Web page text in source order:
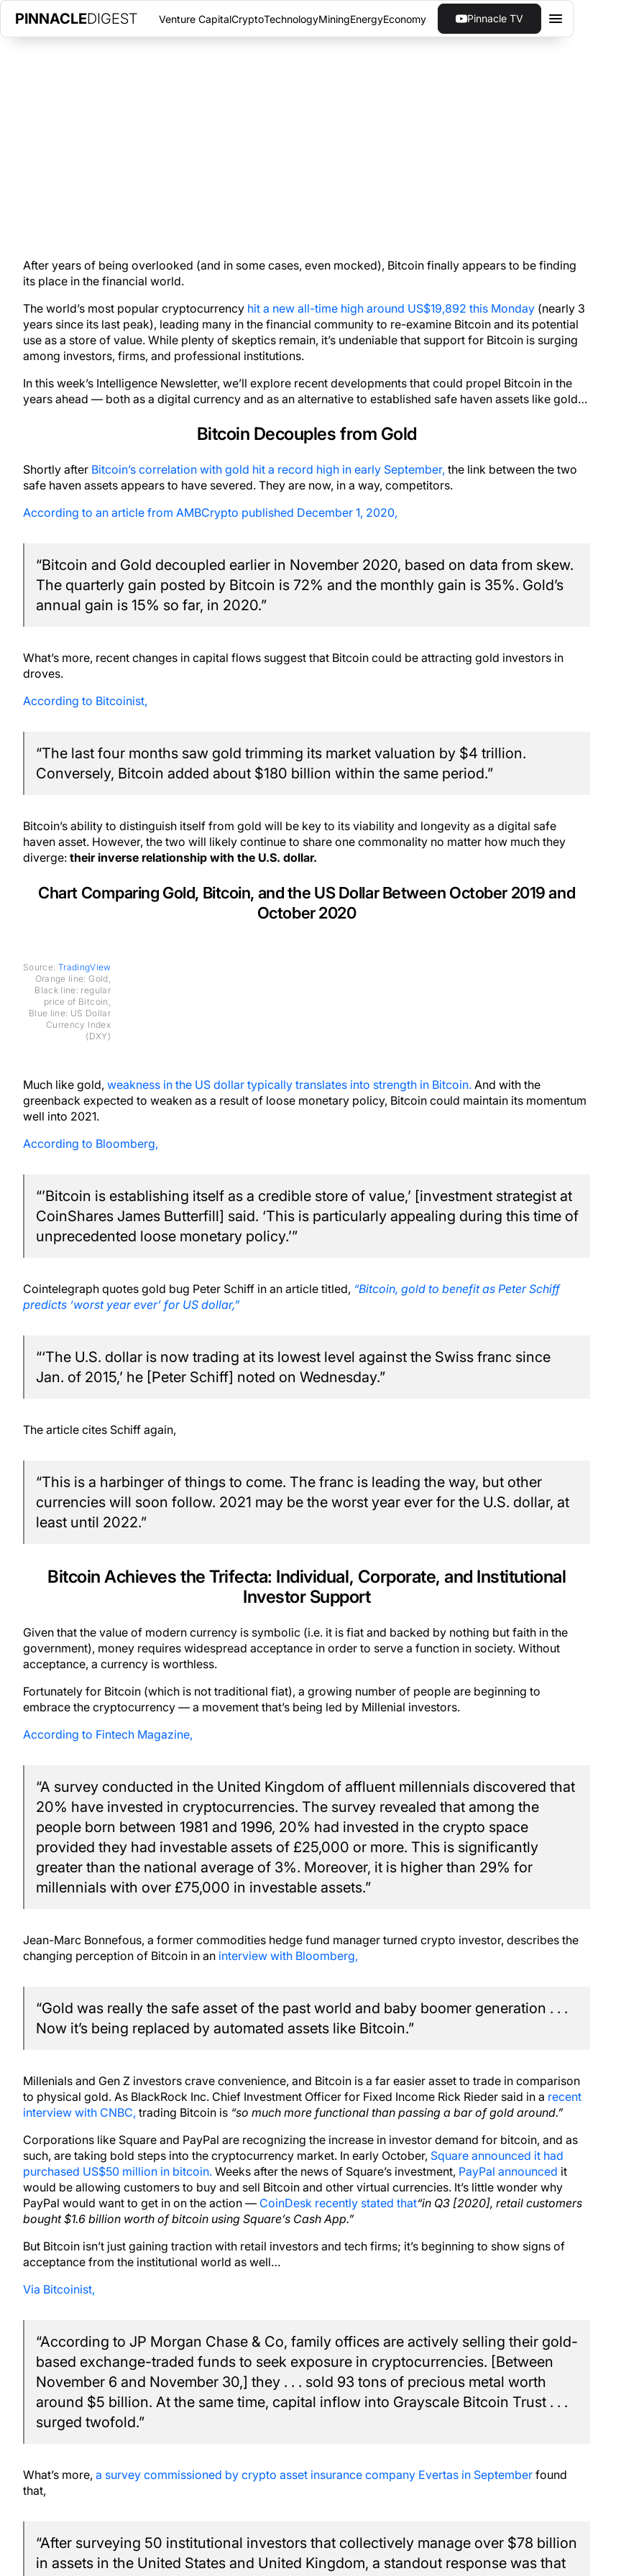
PINNACLEDIGEST Venture CapitalCryptoTechnologyMiningEnergyEconomy Pinnacle TV
After years of being overlooked (and in some cases, even mocked), Bitcoin finally appears to be finding
its place in the financial world.
The world’s most popular cryptocurrency hit a new all-time high around US$19,892 this Monday (nearly 3
years since its last peak), leading many in the financial community to re-examine Bitcoin and its potential
use as a store of value. While plenty of skeptics remain, it’s undeniable that support for Bitcoin is surging
among investors, firms, and professional institutions.
In this week’s Intelligence Newsletter, we’ll explore recent developments that could propel Bitcoin in the
years ahead — both as a digital currency and as an alternative to established safe haven assets like gold…
Bitcoin Decouples from Gold
Shortly after Bitcoin’s correlation with gold hit a record high in early September, the link between the two
safe haven assets appears to have severed. They are now, in a way, competitors.
According to an article from AMBCrypto published December 1, 2020,
“Bitcoin and Gold decoupled earlier in November 2020, based on data from skew.
The quarterly gain posted by Bitcoin is 72% and the monthly gain is 35%. Gold’s
annual gain is 15% so far, in 2020.”
What’s more, recent changes in capital flows suggest that Bitcoin could be attracting gold investors in
droves.
According to Bitcoinist,
“The last four months saw gold trimming its market valuation by $4 trillion.
Conversely, Bitcoin added about $180 billion within the same period.”
Bitcoin’s ability to distinguish itself from gold will be key to its viability and longevity as a digital safe
haven asset. However, the two will likely continue to share one commonality no matter how much they
diverge: their inverse relationship with the U.S. dollar.
Chart Comparing Gold, Bitcoin, and the US Dollar Between October 2019 and
October 2020
Source: TradingView
Orange line: Gold,
Black line: regular
price of Bitcoin,
Blue line: US Dollar
Currency Index
(DXY)
Much like gold, weakness in the US dollar typically translates into strength in Bitcoin. And with the
greenback expected to weaken as a result of loose monetary policy, Bitcoin could maintain its momentum
well into 2021.
According to Bloomberg,
“’Bitcoin is establishing itself as a credible store of value,’ [investment strategist at
CoinShares James Butterfill] said. ‘This is particularly appealing during this time of
unprecedented loose monetary policy.’”
Cointelegraph quotes gold bug Peter Schiff in an article titled, “Bitcoin, gold to benefit as Peter Schiff
predicts ‘worst year ever’ for US dollar,”
“‘The U.S. dollar is now trading at its lowest level against the Swiss franc since
Jan. of 2015,’ he [Peter Schiff] noted on Wednesday.”
The article cites Schiff again,
“This is a harbinger of things to come. The franc is leading the way, but other
currencies will soon follow. 2021 may be the worst year ever for the U.S. dollar, at
least until 2022.”
Bitcoin Achieves the Trifecta: Individual, Corporate, and Institutional
Investor Support
Given that the value of modern currency is symbolic (i.e. it is fiat and backed by nothing but faith in the
government), money requires widespread acceptance in order to serve a function in society. Without
acceptance, a currency is worthless.
Fortunately for Bitcoin (which is not traditional fiat), a growing number of people are beginning to
embrace the cryptocurrency — a movement that’s being led by Millenial investors.
According to Fintech Magazine,
“A survey conducted in the United Kingdom of affluent millennials discovered that
20% have invested in cryptocurrencies. The survey revealed that among the
people born between 1981 and 1996, 20% had invested in the crypto space
provided they had investable assets of £25,000 or more. This is significantly
greater than the national average of 3%. Moreover, it is higher than 29% for
millennials with over £75,000 in investable assets.”
Jean-Marc Bonnefous, a former commodities hedge fund manager turned crypto investor, describes the
changing perception of Bitcoin in an interview with Bloomberg,
“Gold was really the safe asset of the past world and baby boomer generation . . .
Now it’s being replaced by automated assets like Bitcoin.”
Millenials and Gen Z investors crave convenience, and Bitcoin is a far easier asset to trade in comparison
to physical gold. As BlackRock Inc. Chief Investment Officer for Fixed Income Rick Rieder said in a recent
interview with CNBC, trading Bitcoin is “so much more functional than passing a bar of gold around.”
Corporations like Square and PayPal are recognizing the increase in investor demand for bitcoin, and as
such, are taking bold steps into the cryptocurrency market. In early October, Square announced it had
purchased US$50 million in bitcoin. Weeks after the news of Square’s investment, PayPal announced it
would be allowing customers to buy and sell Bitcoin and other virtual currencies. It’s little wonder why
PayPal would want to get in on the action — CoinDesk recently stated that“in Q3 [2020], retail customers
bought $1.6 billion worth of bitcoin using Square’s Cash App.”
But Bitcoin isn’t just gaining traction with retail investors and tech firms; it’s beginning to show signs of
acceptance from the institutional world as well…
Via Bitcoinist,
“According to JP Morgan Chase & Co, family offices are actively selling their gold-
based exchange-traded funds to seek exposure in cryptocurrencies. [Between
November 6 and November 30,] they . . . sold 93 tons of precious metal worth
around $5 billion. At the same time, capital inflow into Grayscale Bitcoin Trust . . .
surged twofold.”
What’s more, a survey commissioned by crypto asset insurance company Evertas in September found
that,
“After surveying 50 institutional investors that collectively manage over $78 billion
in assets in the United States and United Kingdom, a standout response was that